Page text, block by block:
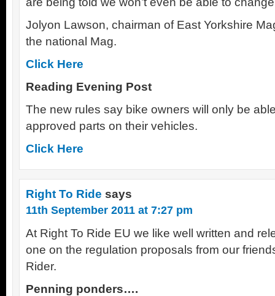
Jolyon Lawson, chairman of East Yorkshire
the national Mag.
Click Here
Reading Evening Post
The new rules say bike owners will only be
approved parts on their vehicles.
Click Here
Right To Ride says
11th September 2011 at 7:27 pm
At Right To Ride EU we like well written and
one on the regulation proposals from our
Rider.
Penning ponders….